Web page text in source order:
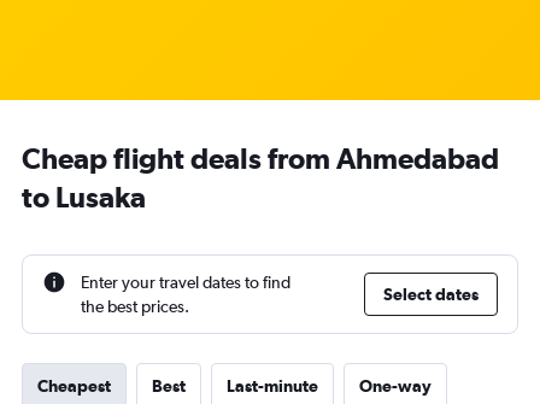
Cheap flight deals from Ahmedabad
to Lusaka
Enter your travel dates to find
the best prices.
Select dates
Cheapest Best Last-minute One-way